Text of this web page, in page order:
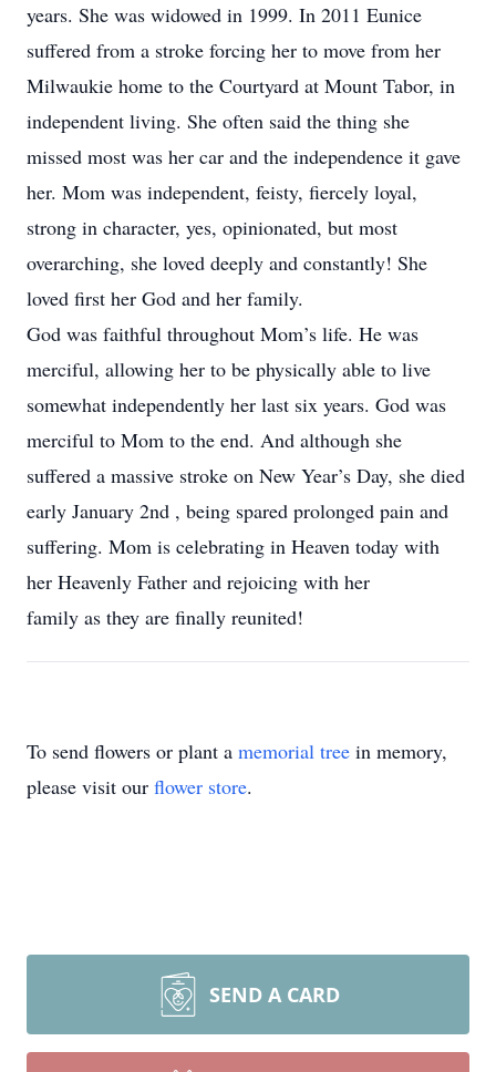
years. She was widowed in 1999. In 2011 Eunice
suffered from a stroke forcing her to move from her
Milwaukie home to the Courtyard at Mount Tabor, in
independent living. She often said the thing she
missed most was her car and the independence it gave
her. Mom was independent, feisty, fiercely loyal,
strong in character, yes, opinionated, but most
overarching, she loved deeply and constantly! She
loved first her God and her family.
God was faithful throughout Mom’s life. He was
merciful, allowing her to be physically able to live
somewhat independently her last six years. God was
merciful to Mom to the end. And although she
suffered a massive stroke on New Year’s Day, she died
early January 2nd , being spared prolonged pain and
suffering. Mom is celebrating in Heaven today with
her Heavenly Father and rejoicing with her
family as they are finally reunited!
To send flowers or plant a memorial tree in memory,
please visit our flower store.
SEND A CARD